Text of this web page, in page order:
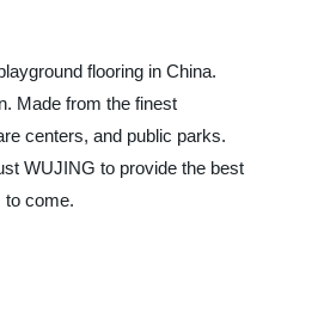
flooring in China.
Made from the finest
centers, and public parks.
WUJING to provide the best
to come.